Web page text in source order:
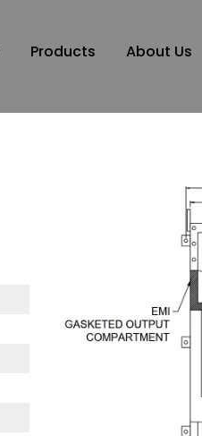
Products About Us